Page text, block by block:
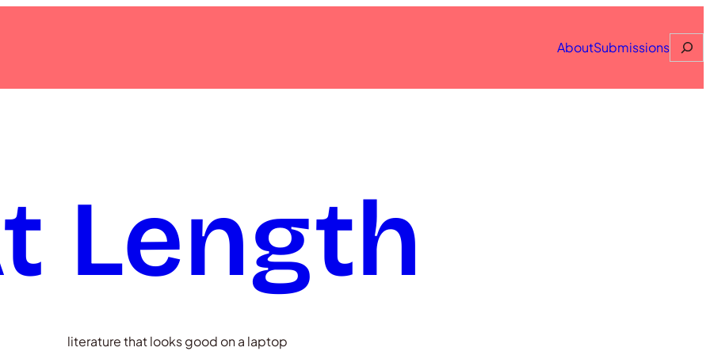
AboutSubmissions
Length
literature that looks good on a laptop